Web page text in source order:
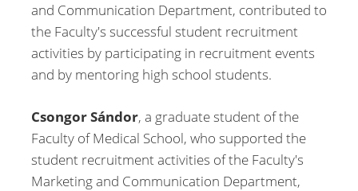
and Communication Department, contributed to
the Faculty's successful student recruitment
activities by participating in recruitment events
and by mentoring high school students.
Csongor Sándor, a graduate student of the
Faculty of Medical School, who supported the
student recruitment activities of the Faculty's
Marketing and Communication Department,